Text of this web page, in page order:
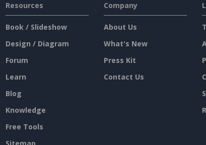
Resources
Book / Slideshow
Design / Diagram
Forum
Learn
Blog
Knowledge
Free Tools
Company
About Us
What's New
Press Kit
Contact Us